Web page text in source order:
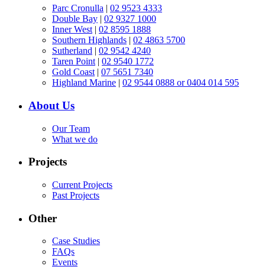
Parc Cronulla | 02 9523 4333
Double Bay | 02 9327 1000
Inner West | 02 8595 1888
Southern Highlands | 02 4863 5700
Sutherland | 02 9542 4240
Taren Point | 02 9540 1772
Gold Coast | 07 5651 7340
Highland Marine | 02 9544 0888 or 0404 014 595
About Us
Our Team
What we do
Projects
Current Projects
Past Projects
Other
Case Studies
FAQs
Events